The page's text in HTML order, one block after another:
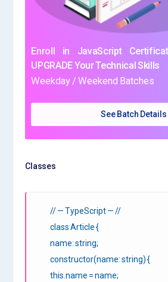
Enroll in JavaScript
UPGRADE Your Technical Skills
Weekday / Weekend Batches
See Batch Details
Classes
// — TypeScript — //
class Article {
name: string;
constructor(name: string) {
this.name = name;